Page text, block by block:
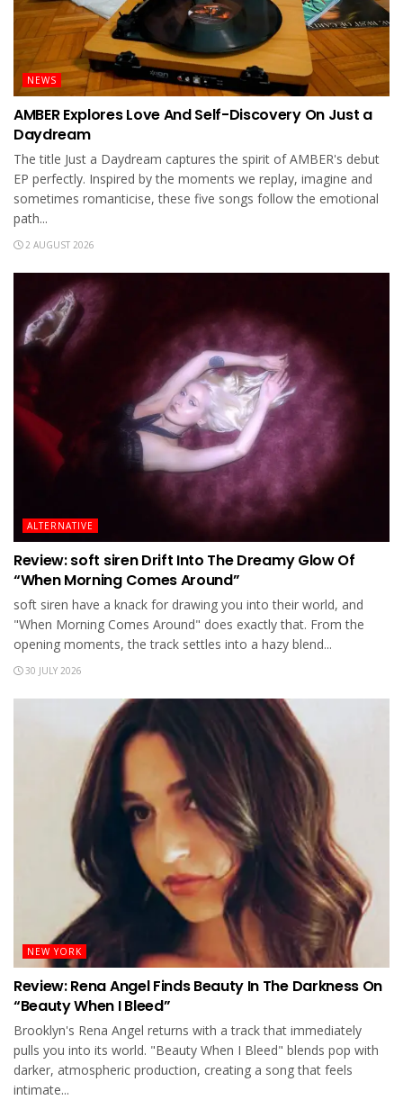
NEWS
AMBER Explores Love And Self-Discovery On Just a
Daydream
The title Just a Daydream captures the spirit of AMBER's debut
EP perfectly. Inspired by the moments we replay, imagine and
sometimes romanticise, these five songs follow the emotional
path...
2 AUGUST 2026
ALTERNATIVE
Review: soft siren Drift Into The Dreamy Glow Of
“When Morning Comes Around”
soft siren have a knack for drawing you into their world, and
"When Morning Comes Around" does exactly that. From the
opening moments, the track settles into a hazy blend...
30 JULY 2026
NEW YORK
Review: Rena Angel Finds Beauty In The Darkness On
“Beauty When I Bleed”
Brooklyn's Rena Angel returns with a track that immediately
pulls you into its world. "Beauty When I Bleed" blends pop with
darker, atmospheric production, creating a song that feels
intimate...